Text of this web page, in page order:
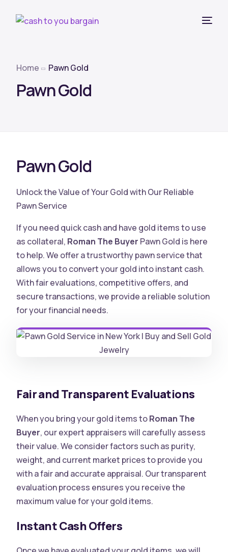
Home Pawn Gold
Pawn Gold
Pawn Gold
Unlock the Value of Your Gold with Our Reliable
Pawn Service
If you need quick cash and have gold items to use
as collateral, Roman The Buyer Pawn Gold is here
to help. We offer a trustworthy pawn service that
allows you to convert your gold into instant cash.
With fair evaluations, competitive offers, and
secure transactions, we provide a reliable solution
for your financial needs.
Fair and Transparent Evaluations
When you bring your gold items toRoman The
Buyer, our expert appraisers will carefully assess
their value. We consider factors such as purity,
weight, and current market prices to provide you
with a fair and accurate appraisal. Our transparent
evaluation process ensures you receive the
maximum value for your gold items.
Instant Cash Offers